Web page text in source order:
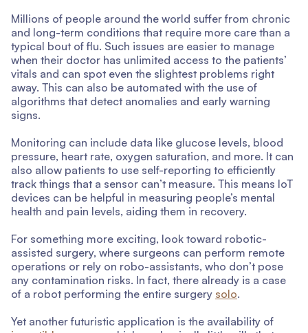
Millions of people around the world suffer from chronic
and long-term conditions that require more care than a
typical bout of flu. Such issues are easier to manage
when their doctor has unlimited access to the patients’
vitals and can spot even the slightest problems right
away. This can also be automated with the use of
algorithms that detect anomalies and early warning
signs.
Monitoring can include data like glucose levels, blood
pressure, heart rate, oxygen saturation, and more. It can
also allow patients to use self-reporting to efficiently
track things that a sensor can’t measure. This means IoT
devices can be helpful in measuring people’s mental
health and pain levels, aiding them in recovery.
For something more exciting, look toward robotic-
assisted surgery, where surgeons can perform remote
operations or rely on robo-assistants, who don’t pose
any contamination risks. In fact, there already is a case
of a robot performing the entire surgery solo.
Yet another futuristic application is the availability of